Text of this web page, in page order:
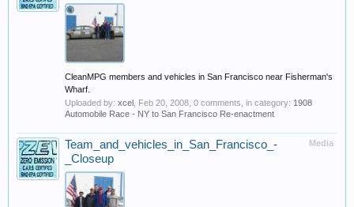
CleanMPG members and vehicles in San Francisco near Fisherman's
Wharf.
Uploaded by: xcel Feb 20, 2008 , 0 comments, in category: 1908
Automobile Race - NY to San Francisco Re-enactment
Media
Team_and_vehicles_in_San_Francisco_-
_Closeup